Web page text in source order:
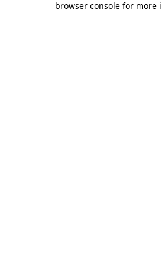
browser console for more